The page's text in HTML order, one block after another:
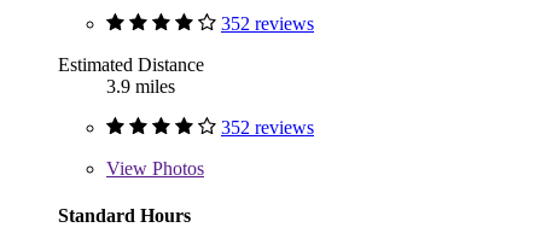
352 reviews
Estimated Distance
3.9 miles
352 reviews
View Photos
Standard Hours